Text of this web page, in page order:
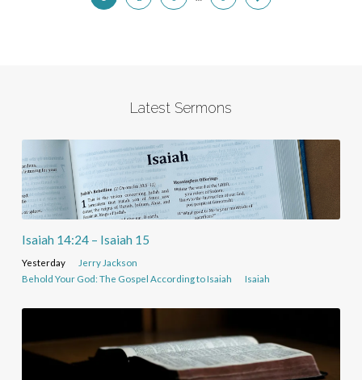
Latest Sermons
Isaiah 14:24 – Isaiah 15
Yesterday
Jerry Jackson
Behold Your God: The Gospel According to Isaiah
Isaiah